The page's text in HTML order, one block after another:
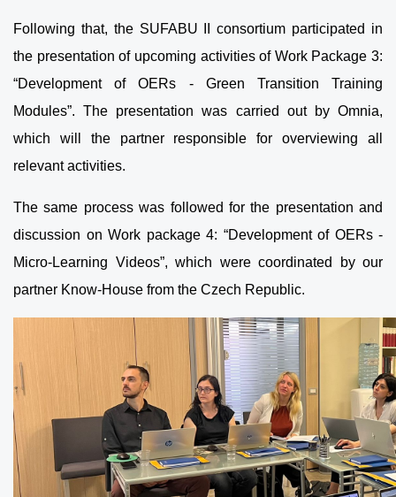
Following that, the SUFABU II consortium participated in
the presentation of upcoming activities of Work Package 3:
“Development of OERs - Green Transition Training
Modules”. The presentation was carried out by Omnia,
which will the partner responsible for overviewing all
relevant activities.
The same process was followed for the presentation and
discussion on Work package 4: “Development of OERs -
Micro-Learning Videos”, which were coordinated by our
partner Know-House from the Czech Republic.